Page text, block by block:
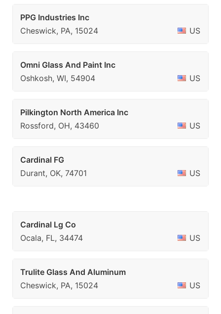
PPG Industries Inc
Cheswick, PA, 15024
US
Omni Glass And Paint Inc
Oshkosh, WI, 54904
US
Pilkington North America Inc
Rossford, OH, 43460
US
Cardinal FG
Durant, OK, 74701
US
Cardinal Lg Co
Ocala, FL, 34474
US
Trulite Glass And Aluminum
Cheswick, PA, 15024
US